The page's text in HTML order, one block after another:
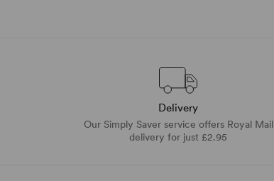
Delivery
Our Simply Saver service offers Royal Mail
delivery for just £2.95